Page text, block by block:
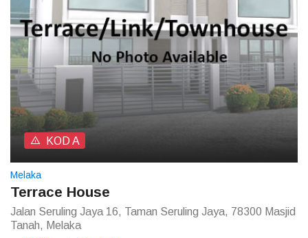
KOD A
Melaka
Terrace House
Jalan Seruling Jaya 16, Taman Seruling Jaya, 78300 Masjid
Tanah, Melaka